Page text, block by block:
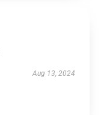
Aug 13, 2024